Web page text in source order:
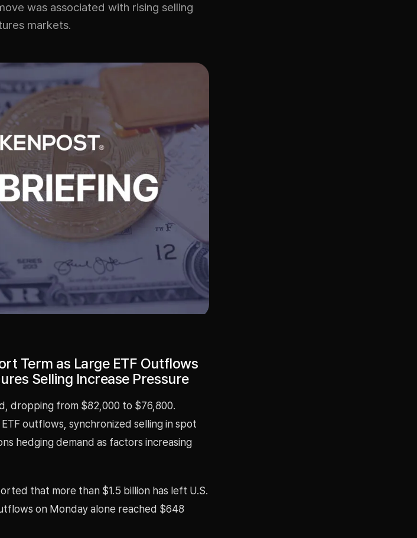
was associated with rising selling
markets.
Term as Large ETF Outflows
Selling Increase Pressure
dropping from $82,000 to $76,800.
outflows, synchronized selling in spot
hedging demand as factors increasing
that more than $1.5 billion has left U.S.
on Monday alone reached $648